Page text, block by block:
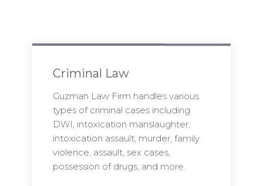
Criminal Law
Guzman Law Firm handles various
types of criminal cases including
DWI, intoxication manslaughter,
intoxication assault, murder, family
violence, assault, sex cases,
possession of drugs, and more.